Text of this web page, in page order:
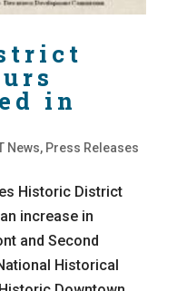
in
News, Press Releases
Historic District
increase in
and Second
Historical